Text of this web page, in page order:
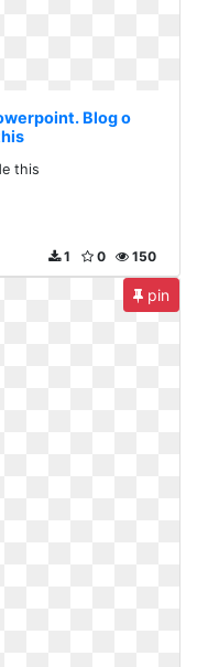
Blog o
this
150
0
1
pin